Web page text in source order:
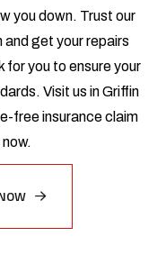
you down. Trust our
get your repairs
for you to ensure your
Visit us in Griffin
free insurance claim